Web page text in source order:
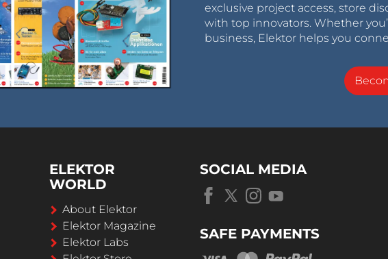
exclusive project access, store
with top innovators. Whether
business, Elektor helps you
ELEKTOR
WORLD
About Elektor
Elektor Magazine
Elektor Labs
SOCIAL MEDIA
SAFE PAYMENTS